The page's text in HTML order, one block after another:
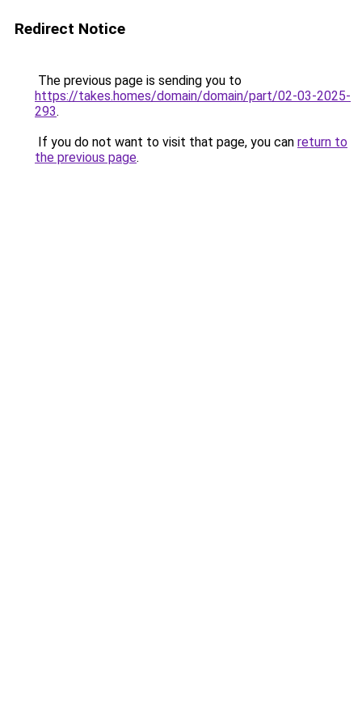
Redirect Notice
The previous page is sending you to
https://takes.homes/domain/domain/part/02-03-2025-
293.
If you do not want to visit that page, you can return to
the previous page.